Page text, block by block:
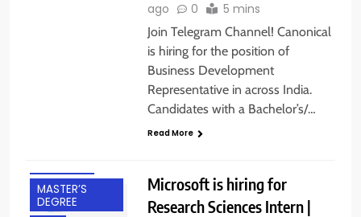
ago
0 5 mins
Join Telegram Channel! Canonical
is hiring for the position of
Business Development
Representative in across India.
Candidates with a Bachelor’s/…
Read More
MASTER’S
DEGREE
Microsoft is hiring for
Research Sciences Intern |